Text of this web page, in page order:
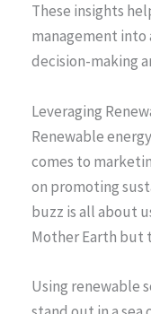
These insights
management into
decision-making
Leveraging
Renewable
comes to
on promoting
buzz is all about
Mother Earth but
Using renewable